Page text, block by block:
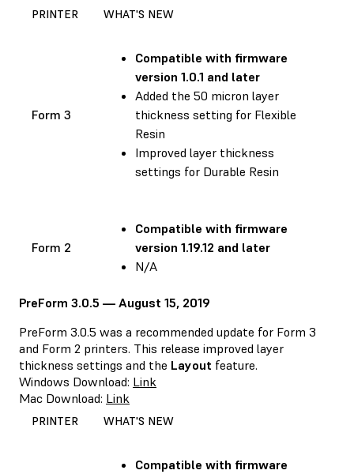
PRINTER WHAT'S NEW
Form 3
Compatible with firmware
version 1.0.1 and later
Added the 50 micron layer
thickness setting for Flexible
Resin
Improved layer thickness
settings for Durable Resin
Form 2
Compatible with firmware
version 1.19.12 and later
N/A
PreForm 3.0.5 — August 15, 2019
PreForm 3.0.5 was a recommended update for Form 3
and Form 2 printers. This release improved layer
thickness settings and the Layout feature.
Windows Download: Link
Mac Download: Link
PRINTER WHAT'S NEW
Compatible with firmware